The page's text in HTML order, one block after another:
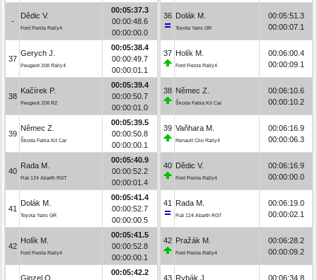
-
Dědic V.
Ford Fiesta Rally4
00:05:37.3
00:00:48.6
00:00:00.0
37
Gerych J.
Peugeot 208 Rally4
00:05:38.4
00:00:49.7
00:00:01.1
38
Kačírek P.
Peugeot 208 R2
00:05:39.4
00:00:50.7
00:00:01.0
39
Němec Z.
Škoda Fabia Kit Car
00:05:39.5
00:00:50.8
00:00:00.1
40
Rada M.
Fiat 124 Abarth RGT
00:05:40.9
00:00:52.2
00:00:01.4
41
Dolák M.
Toyota Yaris GR
00:05:41.4
00:00:52.7
00:00:00.5
42
Holík M.
Ford Fiesta Rally4
00:05:41.5
00:00:52.8
00:00:00.1
Ginzel O.
00:05:42.2
36 Dolák M.
Toyota Yaris GR
00:05:51.3
00:00:07.1
37 Holík M.
Ford Fiesta Rally4
00:06:00.4
00:00:09.1
38 Němec Z.
Škoda Fabia Kit Car
00:06:10.6
00:00:10.2
39 Vaňhara M.
Renault Clio Rally4
00:06:16.9
00:00:06.3
40 Dědic V.
Ford Fiesta Rally4
00:06:16.9
00:00:00.0
41 Rada M.
Fiat 124 Abarth RGT
00:06:19.0
00:00:02.1
42 Pražák M.
Ford Fiesta Rally4
00:06:28.2
00:00:09.2
43 Rybák J. 00:06:34.8